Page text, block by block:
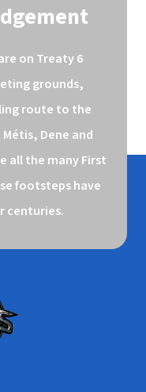
on Treaty 6
grounds,
route to the
Dene and
all the many First
footsteps have
centuries.